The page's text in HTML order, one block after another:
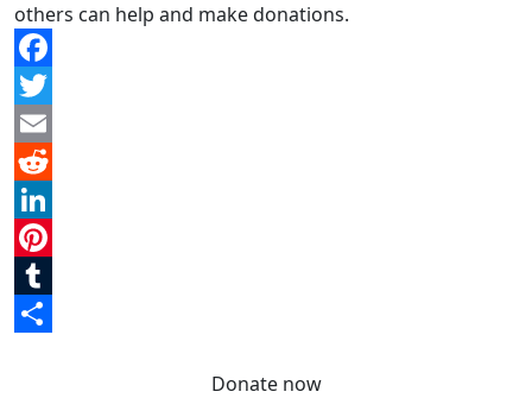
others can help and make donations.
Facebook
Twitter
Email
Reddit
LinkedIn
Pinterest
Tumblr
Donate now